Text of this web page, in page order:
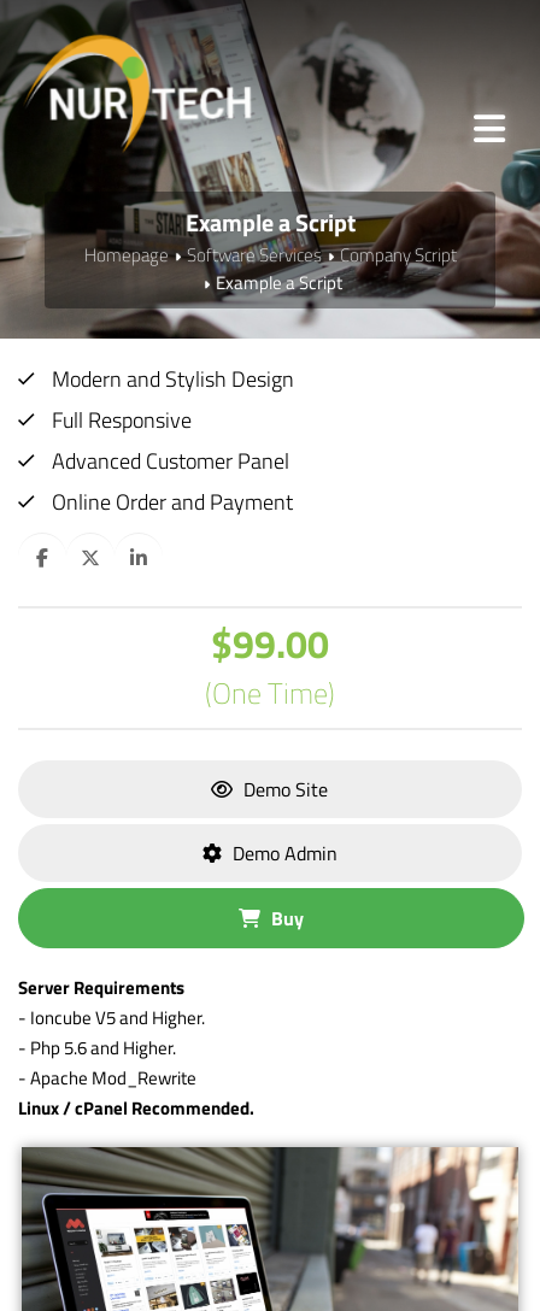
Example a Script
Homepage Software Services
Company Script
Example a Script
Modern and Stylish Design
Full Responsive
Advanced Customer Panel
Online Order and Payment
$99.00
(One Time)
Demo Site
Demo Admin
Buy
Server Requirements
- Ioncube V5 and Higher.
- Php 5.6 and Higher.
- Apache Mod_Rewrite
Linux / cPanel Recommended.